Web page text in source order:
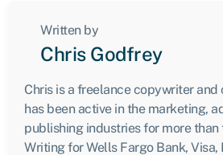
Written by
Chris Godfrey
Chris is a freelance copywriter and
has been active in the marketing,
publishing industries for more
Writing for Wells Fargo Bank, Visa,